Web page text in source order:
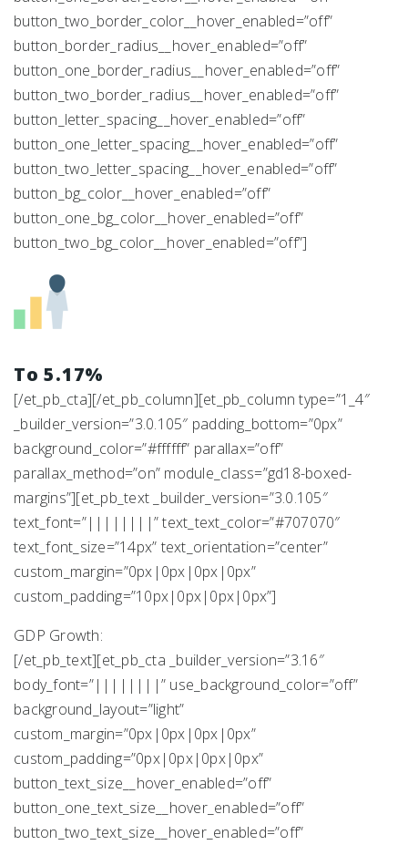
button_two_border_color__hover_enabled=”off”
button_border_radius__hover_enabled=”off”
button_one_border_radius__hover_enabled=”off”
button_two_border_radius__hover_enabled=”off”
button_letter_spacing__hover_enabled=”off”
button_one_letter_spacing__hover_enabled=”off”
button_two_letter_spacing__hover_enabled=”off”
button_bg_color__hover_enabled=”off”
button_one_bg_color__hover_enabled=”off”
button_two_bg_color__hover_enabled=”off”]
To 5.17%
[/et_pb_cta][/et_pb_column][et_pb_column type=”1_4″
_builder_version=”3.0.105″ padding_bottom=”0px”
background_color=”#ffffff” parallax=”off”
parallax_method=”on” module_class=”gd18-boxed-
margins”][et_pb_text _builder_version=”3.0.105″
text_font=”||||||||” text_text_color=”#707070″
text_font_size=”14px” text_orientation=”center”
custom_margin=”0px|0px|0px|0px”
custom_padding=”10px|0px|0px|0px”]
GDP Growth:
[/et_pb_text][et_pb_cta _builder_version=”3.16″
body_font=”||||||||” use_background_color=”off”
background_layout=”light”
custom_margin=”0px|0px|0px|0px”
custom_padding=”0px|0px|0px|0px”
button_text_size__hover_enabled=”off”
button_one_text_size__hover_enabled=”off”
button_two_text_size__hover_enabled=”off”